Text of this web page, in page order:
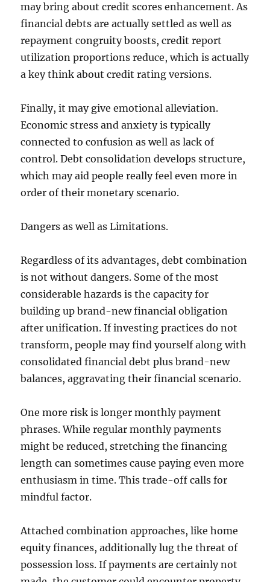
may bring about credit scores enhancement. As
financial debts are actually settled as well as
repayment congruity boosts, credit report
utilization proportions reduce, which is actually
a key think about credit rating versions.
Finally, it may give emotional alleviation.
Economic stress and anxiety is typically
connected to confusion as well as lack of
control. Debt consolidation develops structure,
which may aid people really feel even more in
order of their monetary scenario.
Dangers as well as Limitations.
Regardless of its advantages, debt combination
is not without dangers. Some of the most
considerable hazards is the capacity for
building up brand-new financial obligation
after unification. If investing practices do not
transform, people may find yourself along with
consolidated financial debt plus brand-new
balances, aggravating their financial scenario.
One more risk is longer monthly payment
phrases. While regular monthly payments
might be reduced, stretching the financing
length can sometimes cause paying even more
enthusiasm in time. This trade-off calls for
mindful factor.
Attached combination approaches, like home
equity finances, additionally lug the threat of
possession loss. If payments are certainly not